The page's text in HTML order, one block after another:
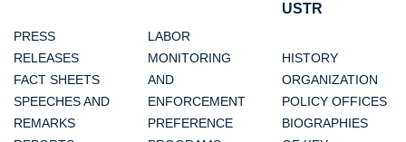
PRESS
RELEASES
FACT SHEETS
SPEECHES AND
REMARKS
LABOR
MONITORING
AND
ENFORCEMENT
PREFERENCE
USTR
HISTORY
ORGANIZATION
POLICY OFFICES
BIOGRAPHIES